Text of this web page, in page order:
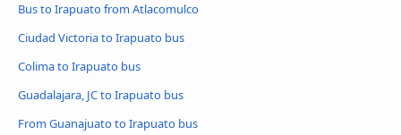
Bus to Irapuato from Atlacomulco
Ciudad Victoria to Irapuato bus
Colima to Irapuato bus
Guadalajara, JC to Irapuato bus
From Guanajuato to Irapuato bus